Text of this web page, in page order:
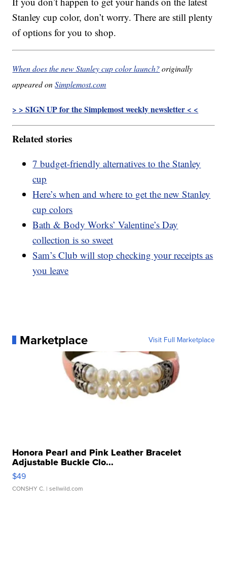
Stanley cup color, don’t worry. There are still plenty
of options for you to shop.
When does the new Stanley cup color launch?originally
appeared onSimplemost.com
> > SIGN UP for the Simplemost weekly newsletter < <
Related stories
7 budget-friendly alternatives to the Stanley
cup
Here’s when and where to get the new Stanley
cup colors
Bath & Body Works’ Valentine’s Day
collection is so sweet
Sam’s Club will stop checking your receipts as
you leave
Marketplace Visit Full Marketplace
Honora Pearl and Pink Leather Bracelet
Adjustable Buckle Clo...
$49
CONSHY C. | sellwild.com